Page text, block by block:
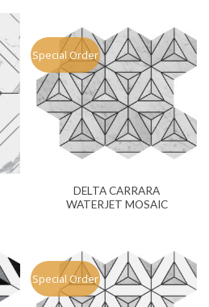
Special Order
DELTA CARRARA
WATERJET MOSAIC
Special Order